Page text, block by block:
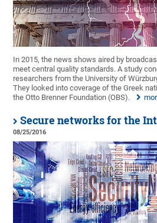
In 2015, the news shows aired by
meet central quality standards. A study
researchers from the University of
They looked into coverage of the Greek
the Otto Brenner Foundation (OBS).
Secure networks for the
08/25/2016